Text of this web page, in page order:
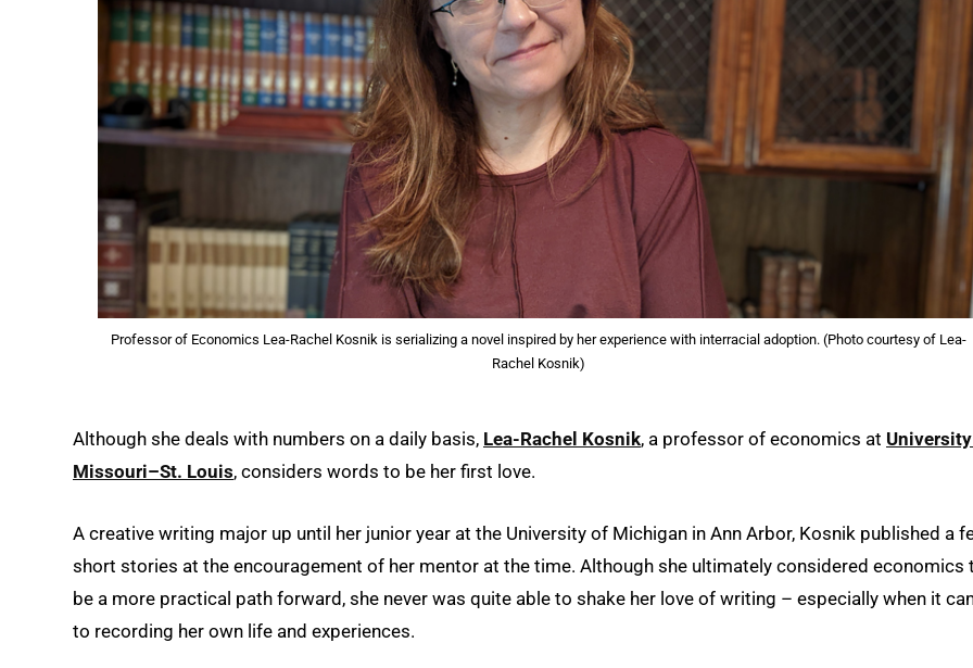
Professor of Economics Lea-Rachel Kosnik is serializing a novel inspired by her experience with interracial adoption. (Photo courtesy of Lea-
Rachel Kosnik)
Although she deals with numbers on a daily basis, Lea-Rachel Kosnik, a professor of economics at
Missouri–St. Louis, considers words to be her first love.
A creative writing major up until her junior year at the University of Michigan in Ann Arbor, Kosnik published a
short stories at the encouragement of her mentor at the time. Although she ultimately considered economics
be a more practical path forward, she never was quite able to shake her love of writing – especially when it
to recording her own life and experiences.